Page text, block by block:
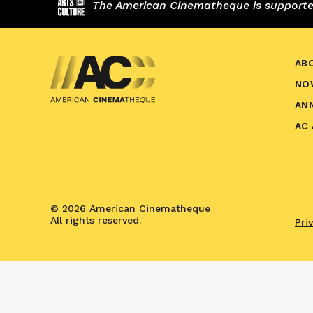
The American Cinematheque is
AC
© 2026 American Cinematheque
All rights reserved.